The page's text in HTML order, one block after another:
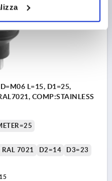
L=15, D1=25,
COMP:STAINLESS
RAL 7021
D2=14
D3=23